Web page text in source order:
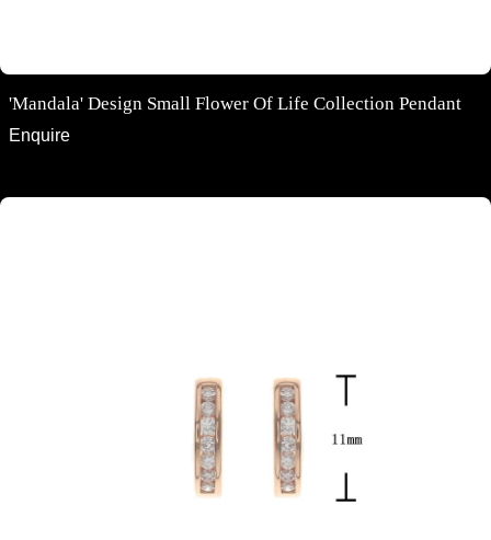
'Mandala' Design Small Flower Of Life Collection Pendant
Enquire
18ct rose gold channel set diamond huggie earrings 11mm